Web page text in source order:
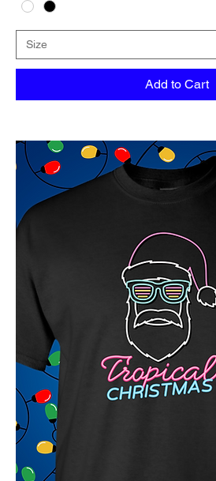
Add to Cart